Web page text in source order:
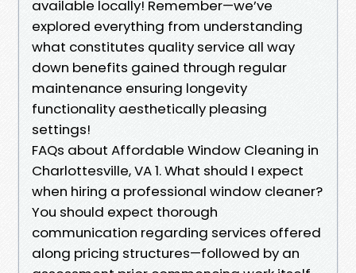
available locally! Remember—we’ve
explored everything from understanding
what constitutes quality service all way
down benefits gained through regular
maintenance ensuring longevity
functionality aesthetically pleasing
settings!
FAQs about Affordable Window Cleaning in
Charlottesville, VA 1. What should I expect
when hiring a professional window cleaner?
You should expect thorough
communication regarding services offered
along pricing structures—followed by an